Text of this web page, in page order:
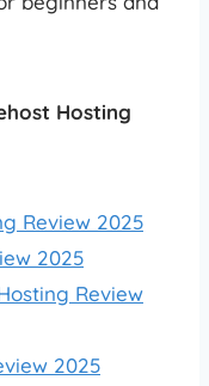
Hosting
Review 2025
2025
Review
2025